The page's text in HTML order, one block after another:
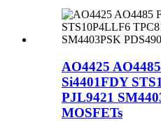
AO4425
Si4401FDY
PJL9421
MOSFETs